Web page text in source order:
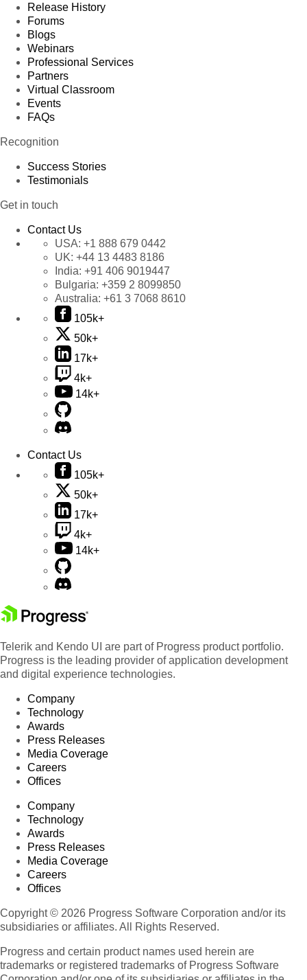
Release History
Forums
Blogs
Webinars
Professional Services
Partners
Virtual Classroom
Events
FAQs
Recognition
Success Stories
Testimonials
Get in touch
Contact Us
USA: +1 888 679 0442
UK: +44 13 4483 8186
India: +91 406 9019447
Bulgaria: +359 2 8099850
Australia: +61 3 7068 8610
105k+
50k+
17k+
4k+
14k+
Contact Us
105k+
50k+
17k+
4k+
14k+
Telerik and Kendo UI are part of Progress product portfolio.
Progress is the leading provider of application development
and digital experience technologies.
Company
Technology
Awards
Press Releases
Media Coverage
Careers
Offices
Company
Technology
Awards
Press Releases
Media Coverage
Careers
Offices
Copyright © 2026 Progress Software Corporation and/or its
subsidiaries or affiliates. All Rights Reserved.
Progress and certain product names used herein are
trademarks or registered trademarks of Progress Software